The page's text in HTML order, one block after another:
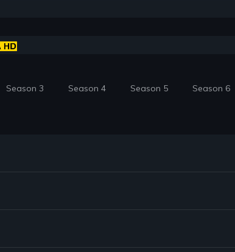
Season 3 Season 4 Season 5 Season 6